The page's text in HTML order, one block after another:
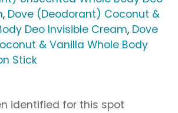
, Dove (Deodorant) Coconut &
Deo Invisible Cream, Dove
& Vanilla Whole Body
Stick
identified for this spot